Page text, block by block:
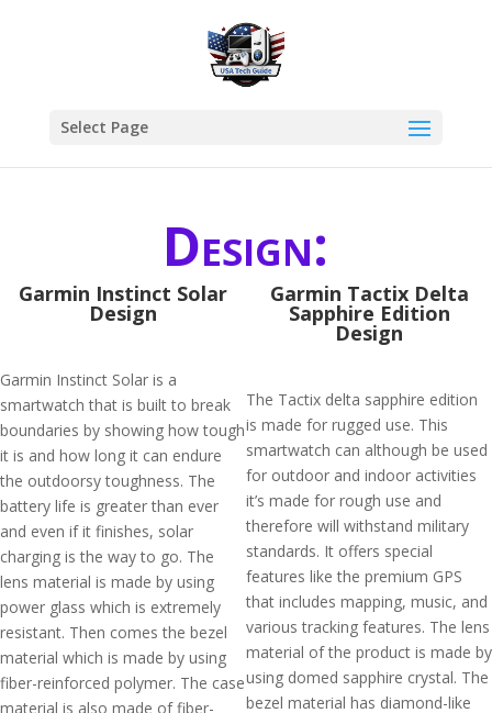
Select Page
Design:
Garmin Instinct Solar
Design
Garmin Instinct Solar is a
smartwatch that is built to break
boundaries by showing how tough
it is and how long it can endure
the outdoorsy toughness. The
battery life is greater than ever
and even if it finishes, solar
charging is the way to go. The
lens material is made by using
power glass which is extremely
resistant. Then comes the bezel
material which is made by using
fiber-reinforced polymer. The case
material is also made of fiber-
Garmin Tactix Delta
Sapphire Edition
Design
The Tactix delta sapphire edition
is made for rugged use. This
smartwatch can although be used
for outdoor and indoor activities
it’s made for rough use and
therefore will withstand military
standards. It offers special
features like the premium GPS
that includes mapping, music, and
various tracking features. The lens
material of the product is made by
using domed sapphire crystal. The
bezel material has diamond-like